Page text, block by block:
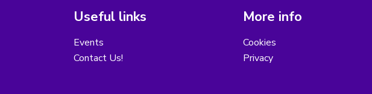
Useful links
Events
Contact Us!
More info
Cookies
Privacy